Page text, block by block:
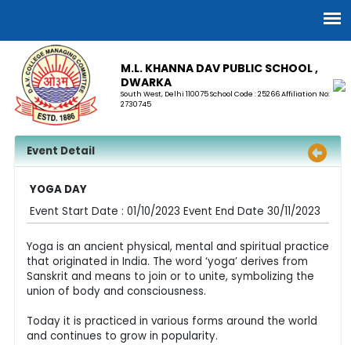
M.L. KHANNA DAV PUBLIC SCHOOL ,
DWARKA
South West, Delhi 110075 School Code : 25266 Affiliation No:
2730745
Event Detail
YOGA DAY
Event Start Date : 01/10/2023 Event End Date 30/11/2023
Yoga is an ancient physical, mental and spiritual practice
that originated in India. The word ‘yoga’ derives from
Sanskrit and means to join or to unite, symbolizing the
union of body and consciousness.
Today it is practiced in various forms around the world
and continues to grow in popularity.